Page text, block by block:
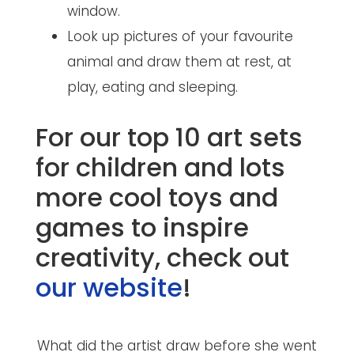
window.
Look up pictures of your favourite
animal and draw them at rest, at
play, eating and sleeping.
For our top 10 art sets
for children and lots
more cool toys and
games to inspire
creativity, check out
our website!
What did the artist draw before she went